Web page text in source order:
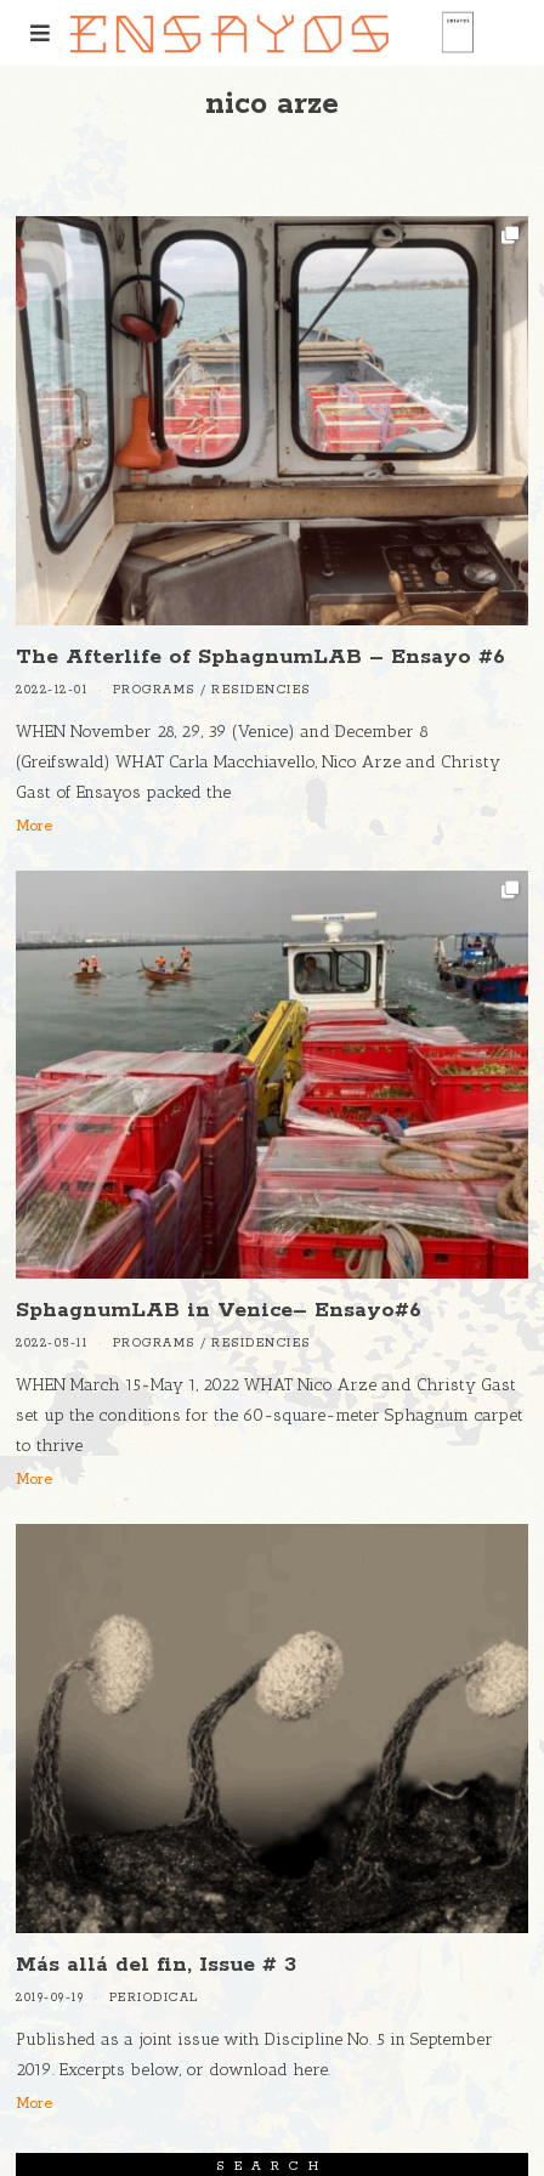
nico arze
The Afterlife of SphagnumLAB – Ensayo #6
2022-12-01 PROGRAMS / RESIDENCIES
WHEN November 28, 29, 39 (Venice) and December 8
(Greifswald) WHAT Carla Macchiavello, Nico Arze and Christy
Gast of Ensayos packed the
More
SphagnumLAB in Venice– Ensayo#6
2022-05-11 PROGRAMS / RESIDENCIES
WHEN March 15-May 1, 2022 WHAT Nico Arze and Christy Gast
set up the conditions for the 60-square-meter Sphagnum carpet
to thrive
More
Más allá del fin, Issue # 3
2019-09-19 PERIODICAL
Published as a joint issue with Discipline No. 5 in September
2019. Excerpts below, or download here.
More
SEARCH